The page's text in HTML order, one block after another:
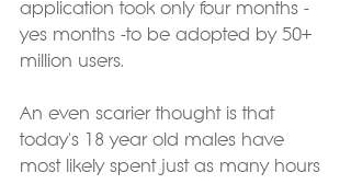
application took only four months -
yes months -to be adopted by 50+
million users.
An even scarier thought is that
today's 18 year old males have
most likely spent just as many hours